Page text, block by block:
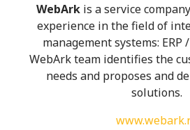
WebArk is a service
experience in the field of
management systems: ERP
WebArk team identifies the
needs and proposes and
solutions.